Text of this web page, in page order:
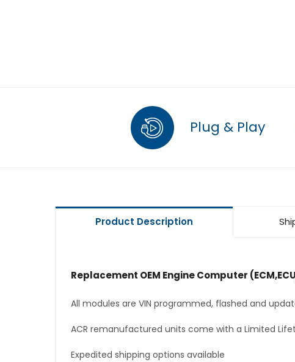
Plug & Play
Product Description
Replacement OEM Engine Computer
All modules are VIN programmed, flashed and
ACR remanufactured units come with a Limited
Expedited shipping options available